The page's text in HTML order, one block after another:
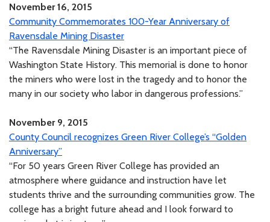
November 16, 2015
Community Commemorates 100-Year Anniversary of
Ravensdale Mining Disaster
“The Ravensdale Mining Disaster is an important piece of
Washington State History. This memorial is done to honor
the miners who were lost in the tragedy and to honor the
many in our society who labor in dangerous professions.”
November 9, 2015
County Council recognizes Green River College’s “Golden
Anniversary”
“For 50 years Green River College has provided an
atmosphere where guidance and instruction have let
students thrive and the surrounding communities grow. The
college has a bright future ahead and I look forward to